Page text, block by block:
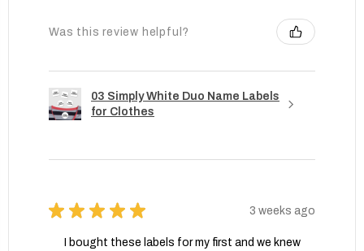
Was this review helpful?
03 Simply White Duo Name Labels
for Clothes
★ ★ ★ ★ ★ 3 weeks ago
I bought these labels for my first and we knew